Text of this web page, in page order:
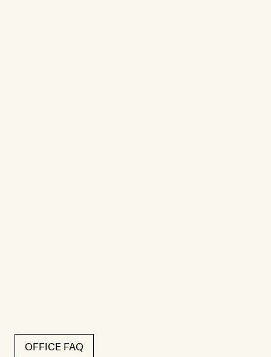
OFFICE FAQ